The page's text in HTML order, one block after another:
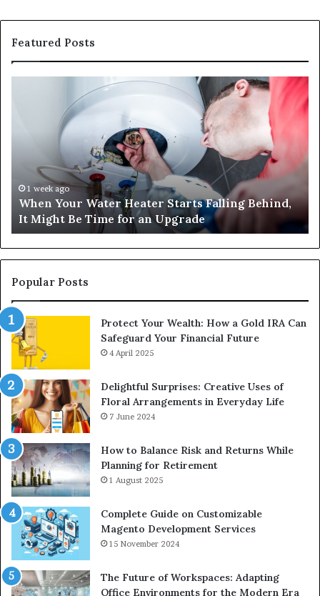
Featured Posts
Behind,
Might
Be
Time
for
an
Upgrade
1 week ago
When Your Water Heater Starts Falling Behind,
It Might Be Time for an Upgrade
Popular Posts
Protect Your Wealth: How a Gold IRA Can
Safeguard Your Financial Future
4 April 2025
Delightful Surprises: Creative Uses of
Floral Arrangements in Everyday Life
7 June 2024
How to Balance Risk and Returns While
Planning for Retirement
1 August 2025
Complete Guide on Customizable
Magento Development Services
15 November 2024
The Future of Workspaces: Adapting
Office Environments for the Modern Era